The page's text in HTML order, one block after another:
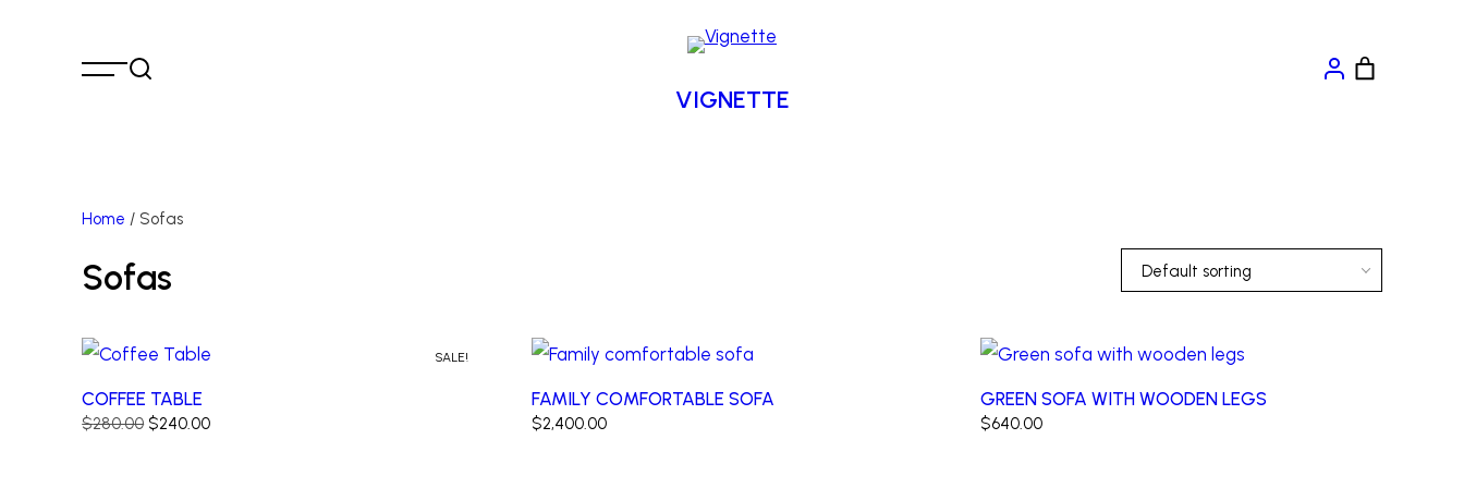
VIGNETTE
Home / Sofas
Sofas Default sorting
SALE!
COFFEE TABLE
$280.00 Original
$240.00Current
FAMILY COMFORTABLE SOFA
$2,400.00
GREEN SOFA WITH WOODEN LEGS
$640.00